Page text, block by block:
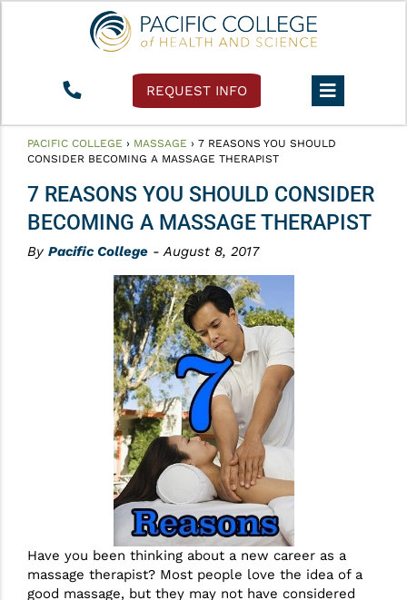
REQUEST INFO
PACIFIC COLLEGE › MASSAGE › 7 REASONS YOU SHOULD
CONSIDER BECOMING A MASSAGE THERAPIST
7 REASONS YOU SHOULD CONSIDER
BECOMING A MASSAGE THERAPIST
By Pacific College - August 8, 2017
Have you been thinking about a new career as a
massage therapist? Most people love the idea of a
good massage, but they may not have considered